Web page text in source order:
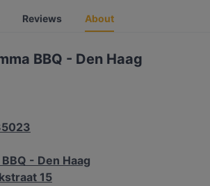
Reviews About
BBQ - Den Haag
- Den Haag
15